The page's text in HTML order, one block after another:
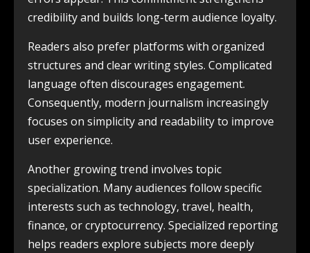
credibility and builds long-term audience loyalty.
Readers also prefer platforms with organized
structures and clear writing styles. Complicated
language often discourages engagement.
Consequently, modern journalism increasingly
focuses on simplicity and readability to improve
user experience.
Another growing trend involves topic
specialization. Many audiences follow specific
interests such as technology, travel, health,
finance, or cryptocurrency. Specialized reporting
helps readers explore subjects more deeply